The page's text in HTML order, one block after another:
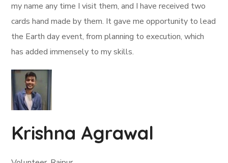
my name any time I visit them, and I have received two
cards hand made by them. It gave me opportunity to lead
the Earth day event, from planning to execution, which
has added immensely to my skills.
Krishna Agrawal